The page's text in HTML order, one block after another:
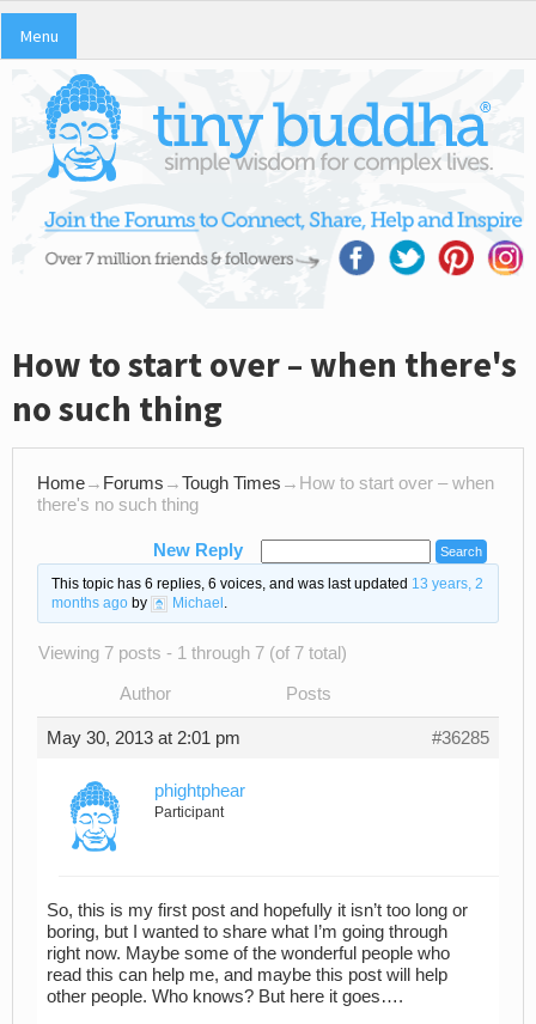
Menu
How to start over – when there's
no such thing
Home→ Forums →Tough Times → How to start over – when
there's no such thing
New Reply
This topic has 6 replies, 6 voices, and was last updated 13 years, 2
months agoby Michael .
Viewing 7 posts - 1 through 7 (of 7 total)
Author Posts
May 30, 2013 at 2:01 pm #36285
phightphear
Participant
So, this is my first post and hopefully it isn’t too long or
boring, but I wanted to share what I’m going through
right now. Maybe some of the wonderful people who
read this can help me, and maybe this post will help
other people. Who knows? But here it goes….